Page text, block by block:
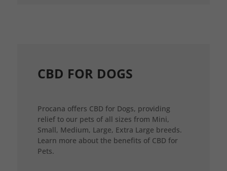
CBD FOR DOGS
Procana offers CBD for Dogs, providing
relief to our pets of all sizes from Mini,
Small, Medium, Large, Extra Large breeds.
Learn more about the benefits of CBD for
Pets.